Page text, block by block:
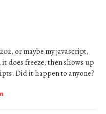
or maybe my javascript,
does freeze, then shows up
Did it happen to anyone?